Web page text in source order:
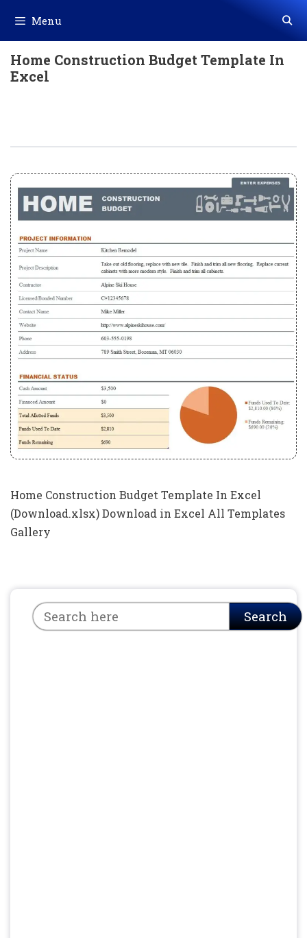
content
Menu
Home Construction Budget Template In
Excel
Home Construction Budget Template In Excel
(Download.xlsx) Download in Excel All Templates
Gallery
Search